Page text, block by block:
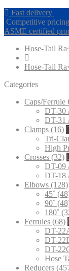
Fast delivery
Competitive pricing
ASME certified
Hose-Tail
Hose-Tail
Categories
Caps/Ferrule
DT-30
DT-31
Clamps (16)
Tri-
High
Crosses (32)
DT-09
DT-18
Elbows (128)
45˚
90˚
180˚
Ferrules (68)
DT-
DT-
DT-
Hose
Reducers